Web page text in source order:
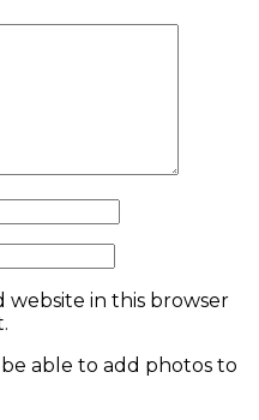
website in this browser
able to add photos to